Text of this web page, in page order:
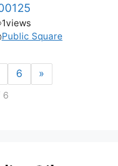
1views
Public Square
6 »
6